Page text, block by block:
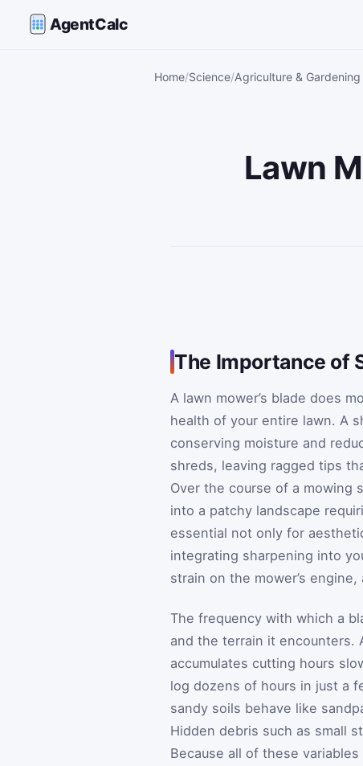
AgentCalc
Home Science Agriculture &
Lawn
The Importance of
A lawn mower’s blade does
health of your entire lawn. A
conserving moisture and
shreds, leaving ragged tips
Over the course of a mowing
into a patchy landscape
essential not only for
integrating sharpening into
strain on the mower’s
The frequency with which a
and the terrain it encounters.
accumulates cutting hours
log dozens of hours in just a
sandy soils behave like
Hidden debris such as small
Because all of these